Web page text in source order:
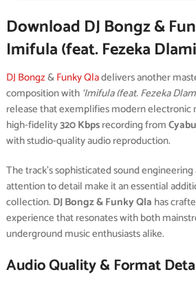
Download DJ Bongz &
Imifula (feat. Fezeka
DJ Bongz&Funky Qladelivers another
composition with ‘Imifula (feat. Fezeka
release that exemplifies modern electronic
high-fidelity320 Kbpsrecording from
with studio-quality audio reproduction.
The track’s sophisticated sound
attention to detail make it an essential
collection. DJ Bongz & Funky Qla has
experience that resonates with both
underground music enthusiasts alike.
Audio Quality & Format